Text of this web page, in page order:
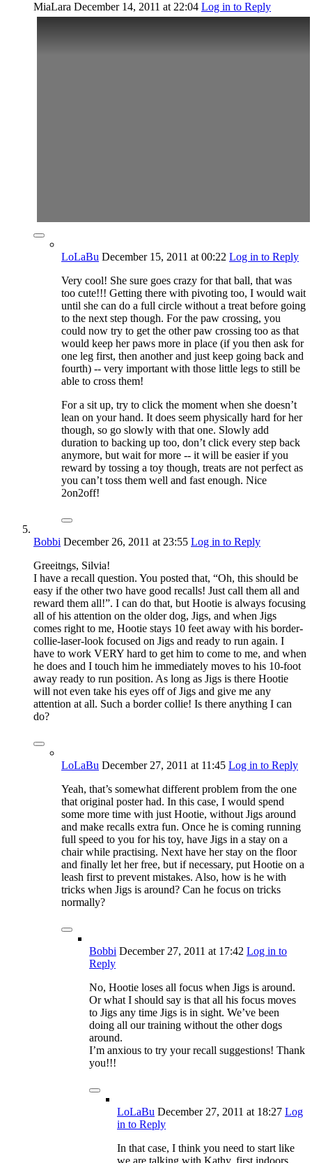
MiaLara December 14, 2011 at 22:04 Log in to Reply
LoLaBu December 15, 2011 at 00:22 Log in to Reply
Very cool! She sure goes crazy for that ball, that was
too cute!!! Getting there with pivoting too, I would wait
until she can do a full circle without a treat before going
to the next step though. For the paw crossing, you
could now try to get the other paw crossing too as that
would keep her paws more in place (if you then ask for
one leg first, then another and just keep going back and
fourth) -- very important with those little legs to still be
able to cross them!
For a sit up, try to click the moment when she doesn’t
lean on your hand. It does seem physically hard for her
though, so go slowly with that one. Slowly add
duration to backing up too, don’t click every step back
anymore, but wait for more -- it will be easier if you
reward by tossing a toy though, treats are not perfect as
you can’t toss them well and fast enough. Nice
2on2off!
Bobbi December 26, 2011 at 23:55 Log in to Reply
Greeitngs, Silvia!
I have a recall question. You posted that, “Oh, this should be
easy if the other two have good recalls! Just call them all and
reward them all!”. I can do that, but Hootie is always focusing
all of his attention on the older dog, Jigs, and when Jigs
comes right to me, Hootie stays 10 feet away with his border-
collie-laser-look focused on Jigs and ready to run again. I
have to work VERY hard to get him to come to me, and when
he does and I touch him he immediately moves to his 10-foot
away ready to run position. As long as Jigs is there Hootie
will not even take his eyes off of Jigs and give me any
attention at all. Such a border collie! Is there anything I can
do?
LoLaBu December 27, 2011 at 11:45 Log in to Reply
Yeah, that’s somewhat different problem from the one
that original poster had. In this case, I would spend
some more time with just Hootie, without Jigs around
and make recalls extra fun. Once he is coming running
full speed to you for his toy, have Jigs in a stay on a
chair while practising. Next have her stay on the floor
and finally let her free, but if necessary, put Hootie on a
leash first to prevent mistakes. Also, how is he with
tricks when Jigs is around? Can he focus on tricks
normally?
Bobbi December 27, 2011 at 17:42 Log in to
Reply
No, Hootie loses all focus when Jigs is around.
Or what I should say is that all his focus moves
to Jigs any time Jigs is in sight. We’ve been
doing all our training without the other dogs
around.
I’m anxious to try your recall suggestions! Thank
you!!!
LoLaBu December 27, 2011 at 18:27 Log
in to Reply
In that case, I think you need to start like